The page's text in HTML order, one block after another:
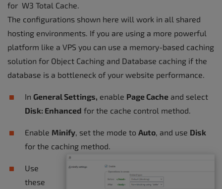
for W3 Total Cache.
The configurations shown here will work in all shared
hosting environments. If you are using a more powerful
platform like a VPS you can use a memory-based caching
solution for Object Caching and Database caching if the
database is a bottleneck of your website performance.
In General Settings, enable Page Cache and select
Disk: Enhanced for the cache control method.
Enable Minify, set the mode to Auto, and use Disk
for the caching method.
Use
these